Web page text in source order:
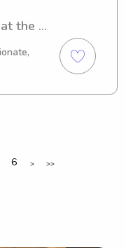
the
a
6 > >>